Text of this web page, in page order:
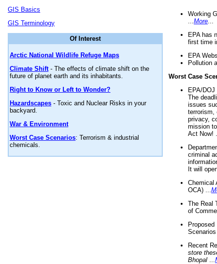
GIS Basics
GIS Terminology
Of Interest
Arctic National Wildlife Refuge Maps
Climate Shift- The effects of climate shift on the
future of planet earth and its inhabitants.
Right to Know or Left to Wonder?
Hazardscapes - Toxic and Nuclear Risks in your
backyard.
War & Environment
Worst Case Scenarios: Terrorism & industrial
chemicals.
Working
More
EPA has
first time
EPA
Pollution
Worst Case
EPA/
The
issues
terrorism,
privacy,
mission
Act Now!
criminal
It will
Chemical
OCA) ...
The Real
of
Recent
store
Bhopal